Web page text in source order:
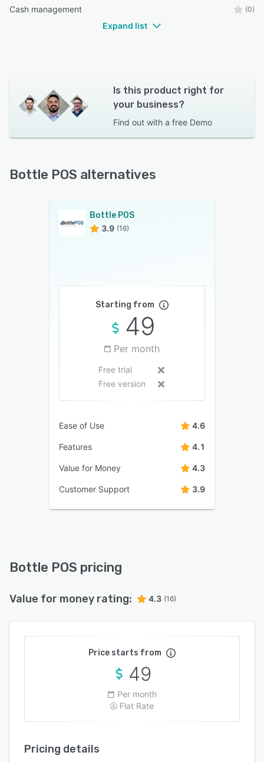
Cash management (0)
Expand list
Is this product right for
your business?
Find out with a free Demo
Bottle POS alternatives
Bottle POS
3.9 (16)
Starting from
49
Per month
Free trial
Free version
Ease of Use 4.6
Features 4.1
Value for Money 4.3
Customer Support 3.9
Bottle POS pricing
Value for money rating: 4.3 (16)
Price starts from
49
Per month
Flat Rate
Pricing details